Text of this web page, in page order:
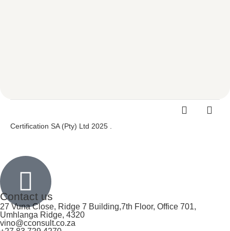
Certification SA (Pty) Ltd 2025 .
Inactive
Contact us
27 Vuna Close, Ridge 7 Building,7th Floor, Office 701,
Umhlanga Ridge, 4320
vino@cconsult.co.za